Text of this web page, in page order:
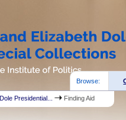
Browse:
Presidential... Finding Aid